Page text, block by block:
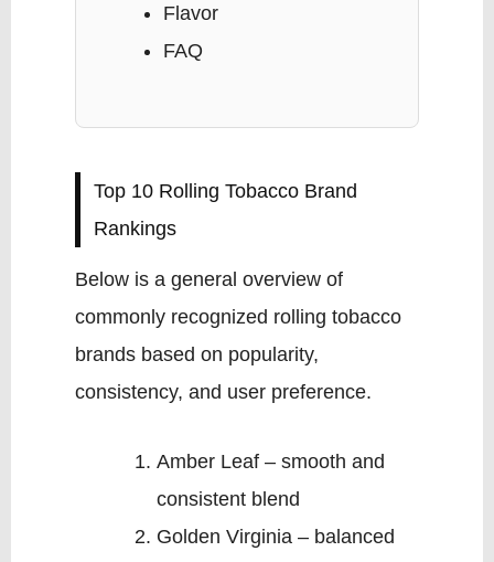
Flavor
FAQ
Top 10 Rolling Tobacco Brand
Rankings
Below is a general overview of
commonly recognized rolling tobacco
brands based on popularity,
consistency, and user preference.
Amber Leaf – smooth and
consistent blend
Golden Virginia – balanced